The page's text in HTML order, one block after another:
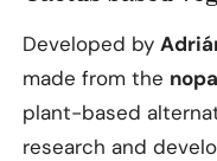
Developed by
made from the
plant-based
research and